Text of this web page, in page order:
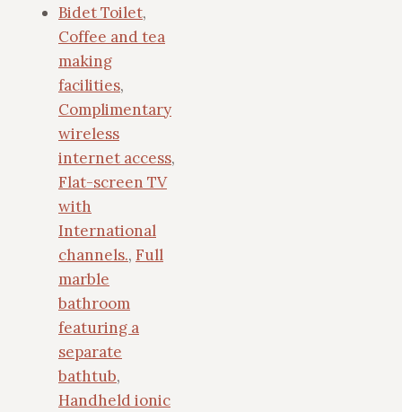
Bidet Toilet,
Coffee and tea
making
facilities,
Complimentary
wireless
internet access,
Flat-screen TV
with
International
channels., Full
marble
bathroom
featuring a
separate
bathtub,
Handheld ionic